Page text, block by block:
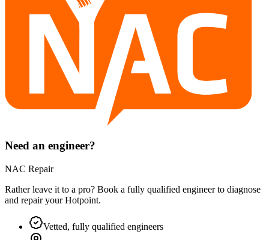
Need an engineer?
NAC Repair
Rather leave it to a pro? Book a fully qualified engineer to diagnose
and repair yourHotpoint.
Vetted, fully qualified engineers